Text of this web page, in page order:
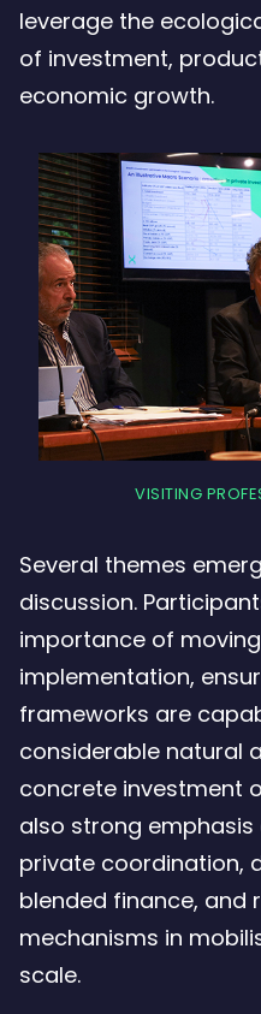
leverage the
of investment,
economic growth.
VISITING
Several themes
discussion.
importance of
implementation,
frameworks are
considerable natural
concrete investment
also strong
private coordination,
blended finance, and
mechanisms in
scale.